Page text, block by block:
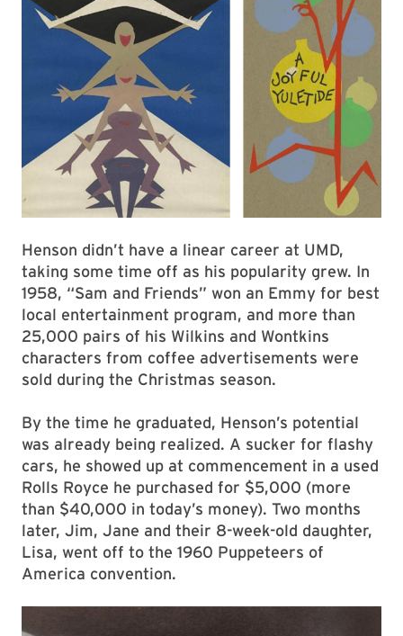
Henson didn’t have a linear career at UMD,
taking some time off as his popularity grew. In
1958, “Sam and Friends” won an Emmy for best
local entertainment program, and more than
25,000 pairs of his Wilkins and Wontkins
characters from coffee advertisements were
sold during the Christmas season.
By the time he graduated, Henson’s potential
was already being realized. A sucker for flashy
cars, he showed up at commencement in a used
Rolls Royce he purchased for $5,000 (more
than $40,000 in today’s money). Two months
later, Jim, Jane and their 8-week-old daughter,
Lisa, went off to the 1960 Puppeteers of
America convention.